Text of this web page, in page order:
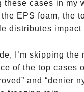
these cases in my
EPS foam, the
distributes
I’m skipping
of the top cases
and “denier